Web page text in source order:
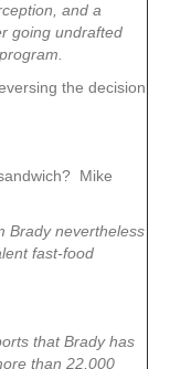
and a
going undrafted
the decision
Mike
Brady nevertheless
fast-food
that Brady has
than 22,000